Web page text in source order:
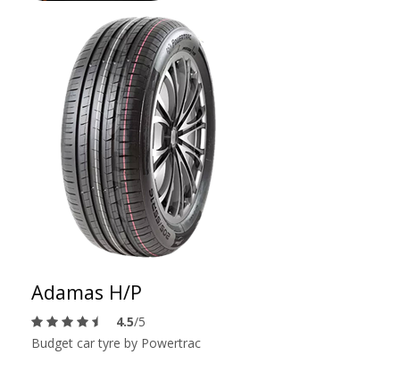
Adamas H/P
4.5/5
Budget car tyre by Powertrac